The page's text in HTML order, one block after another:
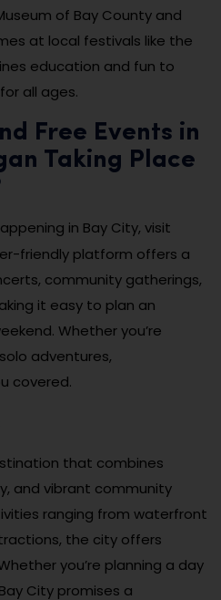
of Bay County and
at local festivals like the
education and fun to
all ages.
Free Events in
Taking Place
in Bay City, visit
friendly platform offers a
community gatherings,
it easy to plan an
Whether you’re
adventures,
covered.
that combines
and vibrant community
ranging from waterfront
the city offers
you’re planning a day
City promises a